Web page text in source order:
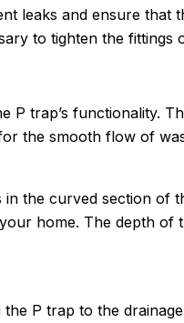
leaks and ensure
to tighten the fittings
P trap’s functionality.
the smooth flow of
the curved section of
home. The depth of
P trap to the